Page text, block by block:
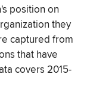
position on
they
captured from
that have
covers 2015-